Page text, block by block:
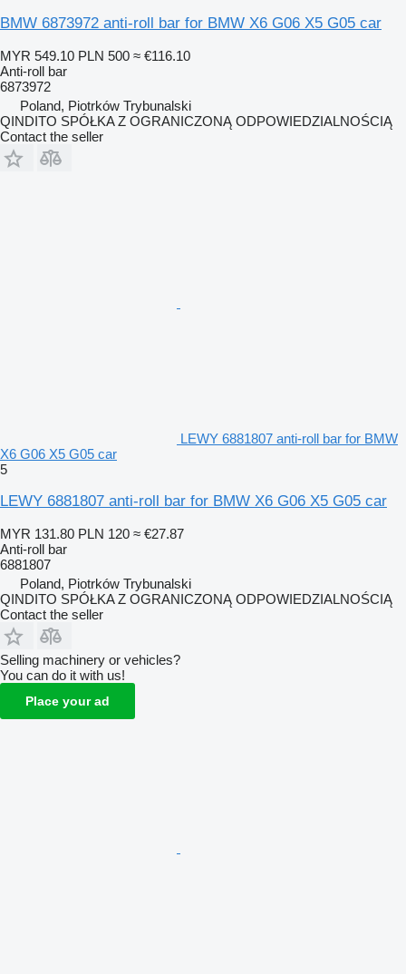
BMW 6873972 anti-roll bar for BMW X6 G06 X5 G05 car
MYR 549.10 PLN 500 ≈ €116.10
Anti-roll bar
6873972
Poland, Piotrków Trybunalski
QINDITO SPÓŁKA Z OGRANICZONĄ ODPOWIEDZIALNOŚCIĄ
Contact the seller
LEWY 6881807 anti-roll bar for BMW
X6 G06 X5 G05 car
5
LEWY 6881807 anti-roll bar for BMW X6 G06 X5 G05 car
MYR 131.80 PLN 120 ≈ €27.87
Anti-roll bar
6881807
Poland, Piotrków Trybunalski
QINDITO SPÓŁKA Z OGRANICZONĄ ODPOWIEDZIALNOŚCIĄ
Contact the seller
Selling machinery or vehicles?
You can do it with us!
Place your ad